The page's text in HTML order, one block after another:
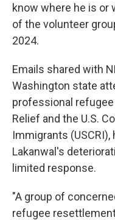
know where he is or
of the volunteer
2024.
Emails shared with
Washington state
professional
Relief and the U.S.
Immigrants
Lakanwal's
limited response.
"A group of
refugee